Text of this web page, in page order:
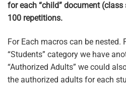
for each “child” document
100 repetitions.
For Each macros can be nested.
“Students” category we have
“Authorized Adults” we could
the authorized adults for each